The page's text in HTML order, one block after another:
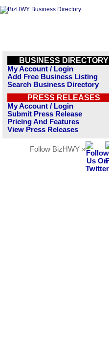
BUSINESS DIRECTORY
My Account / Login
Add Free Business Listing
Search Business Directory
PRESS RELEASES
My Account / Login
Submit Press Release
Pricing And Features
View Press Releases
Follow BizHWY »